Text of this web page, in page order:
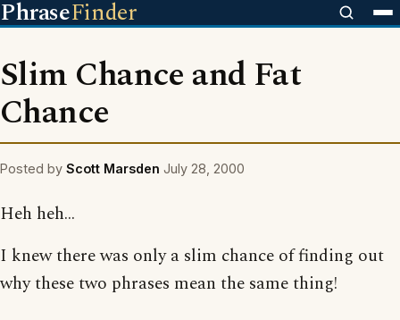
PhraseFinder
Slim Chance and Fat
Chance
Posted by Scott Marsden July 28, 2000
Heh heh...
I knew there was only a slim chance of finding out
why these two phrases mean the same thing!